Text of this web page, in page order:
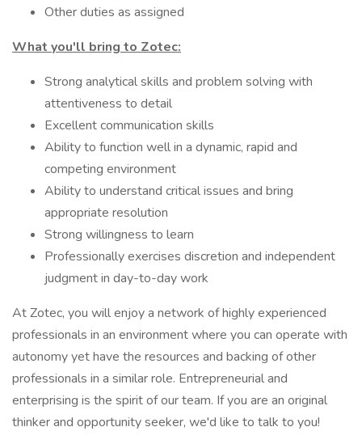
Other duties as assigned
What you'll bring to Zotec:
Strong analytical skills and problem solving with
attentiveness to detail
Excellent communication skills
Ability to function well in a dynamic, rapid and
competing environment
Ability to understand critical issues and bring
appropriate resolution
Strong willingness to learn
Professionally exercises discretion and independent
judgment in day-to-day work
At Zotec, you will enjoy a network of highly experienced
professionals in an environment where you can operate with
autonomy yet have the resources and backing of other
professionals in a similar role. Entrepreneurial and
enterprising is the spirit of our team. If you are an original
thinker and opportunity seeker, we'd like to talk to you!